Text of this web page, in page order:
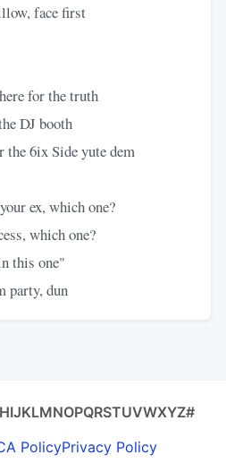
face first
for the truth
DJ booth
6ix Side yute dem
ex, which one?
which one?
this one"
party, dun
HIJKLMNOPQRSTUVWXYZ#
PolicyPrivacy Policy